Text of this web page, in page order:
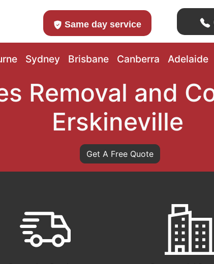
Same day service
Sydney Brisbane Canberra Adelaide
Removal and
Erskineville
Get A Free Quote